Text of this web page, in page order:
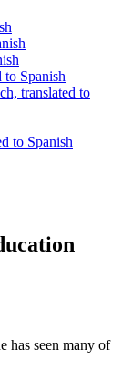
to Spanish
translated to
to Spanish
has seen many of